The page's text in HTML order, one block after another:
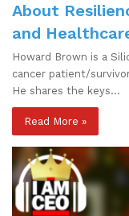
About
and
Howard Brown is a
cancer patient/
He shares the keys…
Read More »